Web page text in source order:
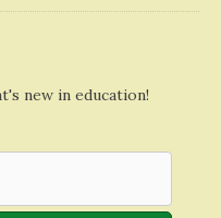
new in education!